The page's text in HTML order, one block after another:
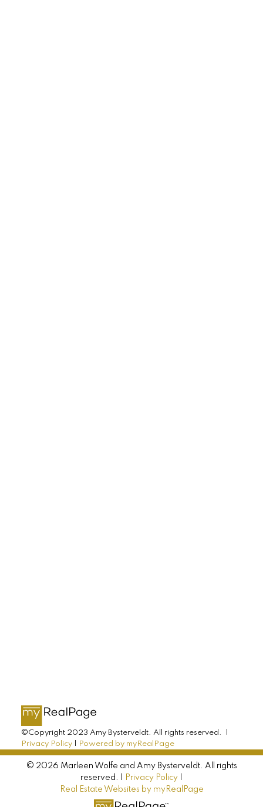
MARLEEN WOLFE
©Copyright 2023 Amy Bysterveldt. All rights reserved. |
Privacy Policy| Powered by myRealPage
© 2026 Marleen Wolfe and Amy Bysterveldt. All rights
reserved. |
Privacy Policy
Real Estate Websites by myRealPage